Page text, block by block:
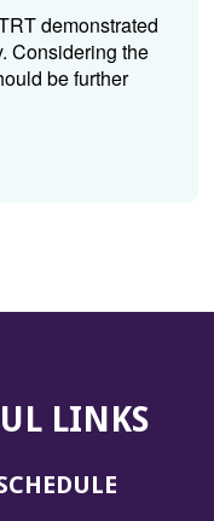
demonstrated
Considering the
be further
LINKS